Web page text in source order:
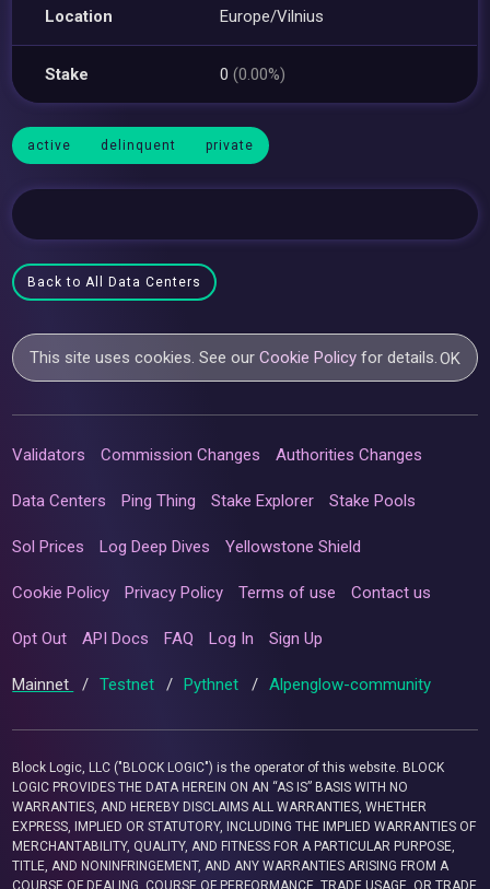
Location Europe/Vilnius
Stake 0(0.00%)
active delinquent private
Back to All Data Centers
This site uses cookies. See ourCookie Policy for details.OK
Validators Commission Changes Authorities Changes
Data Centers Ping Thing Stake Explorer Stake Pools
Sol Prices Log Deep Dives Yellowstone Shield
Cookie Policy Privacy Policy Terms of use Contact us
Opt Out API Docs FAQ Log In Sign Up
Mainnet / Testnet / Pythnet / Alpenglow-community
Block Logic, LLC ("BLOCK LOGIC") is the operator of this website. BLOCK
LOGIC PROVIDES THE DATA HEREIN ON AN “AS IS” BASIS WITH NO
WARRANTIES, AND HEREBY DISCLAIMS ALL WARRANTIES, WHETHER
EXPRESS, IMPLIED OR STATUTORY, INCLUDING THE IMPLIED WARRANTIES OF
MERCHANTABILITY, QUALITY, AND FITNESS FOR A PARTICULAR PURPOSE,
TITLE, AND NONINFRINGEMENT, AND ANY WARRANTIES ARISING FROM A
COURSE OF DEALING, COURSE OF PERFORMANCE, TRADE USAGE, OR TRADE